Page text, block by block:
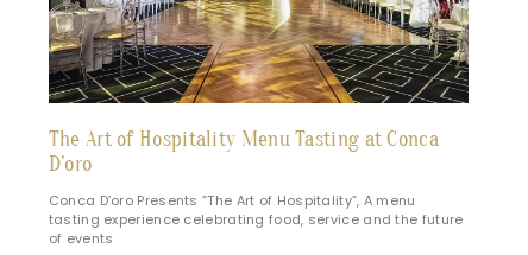
The Art of Hospitality Menu Tasting at Conca
D’oro
Conca D’oro Presents “The Art of Hospitality”, A menu
tasting experience celebrating food, service and the future
of events